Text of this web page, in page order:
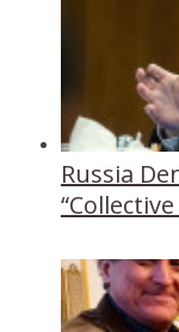
Russia